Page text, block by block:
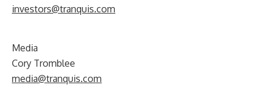
investors@tranquis.com
Media
Cory Tromblee
media@tranquis.com